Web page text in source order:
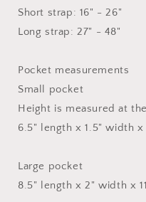
Short strap: 16" - 26"
Long strap: 27" - 48"
Pocket measurements
Small pocket
Height is measured at
6.5" length x 1.5" width
Large pocket
8.5" length x 2" width x